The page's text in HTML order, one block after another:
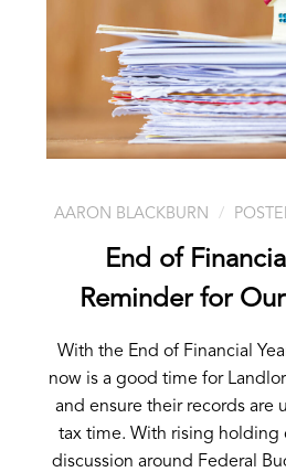
AARON BLACKBURN
End of
Reminder for
With the End of Financial
now is a good time for
and ensure their records are
tax time. With rising holding
discussion around Federal